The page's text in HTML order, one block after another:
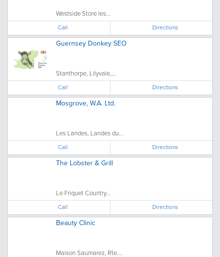
Westside Store les...
Call Directions
Guernsey Donkey SEO
Stanthorpe, Lilyvale,...
Call Directions
Mosgrove, W.A. Ltd.
Les Landes, Landes du...
Call Directions
The Lobster & Grill
Le Friquet Country...
Call Directions
Beauty Clinic
Maison Saumarez, Rte....